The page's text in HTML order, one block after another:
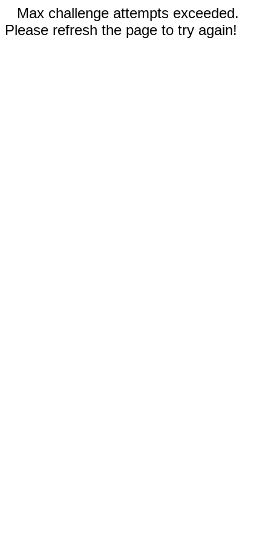
Max challenge attempts exceeded.
Please refresh the page to try again!